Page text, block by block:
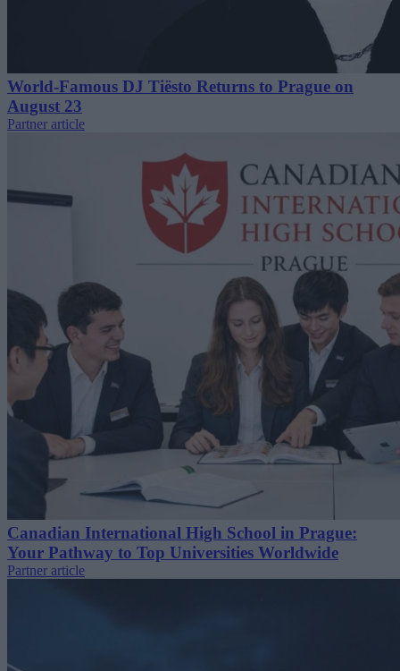
World-Famous DJ Tiësto Returns to Prague on
August 23
Partner article
Canadian International High School in Prague:
Your Pathway to Top Universities Worldwide
Partner article